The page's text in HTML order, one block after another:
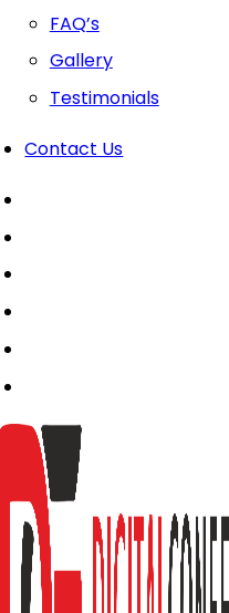
FAQ’s
Gallery
Testimonials
Contact Us